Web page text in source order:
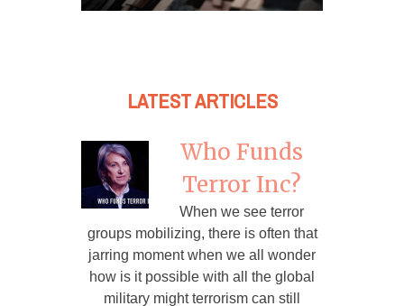
LATEST ARTICLES
Who Funds
Terror Inc?
When we see terror
groups mobilizing, there is often that
jarring moment when we all wonder
how is it possible with all the global
military might terrorism can still